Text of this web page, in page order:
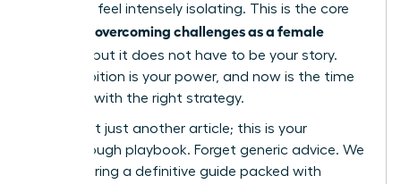
path can feel intensely isolating. This is the core
overcoming challenges as a female
, but it does not have to be your story.
Your ambition is your power, and now is the time
to arm it with the right strategy.
This is not just another article; this is your
breakthrough playbook. Forget generic advice. We
are delivering a definitive guide packed with